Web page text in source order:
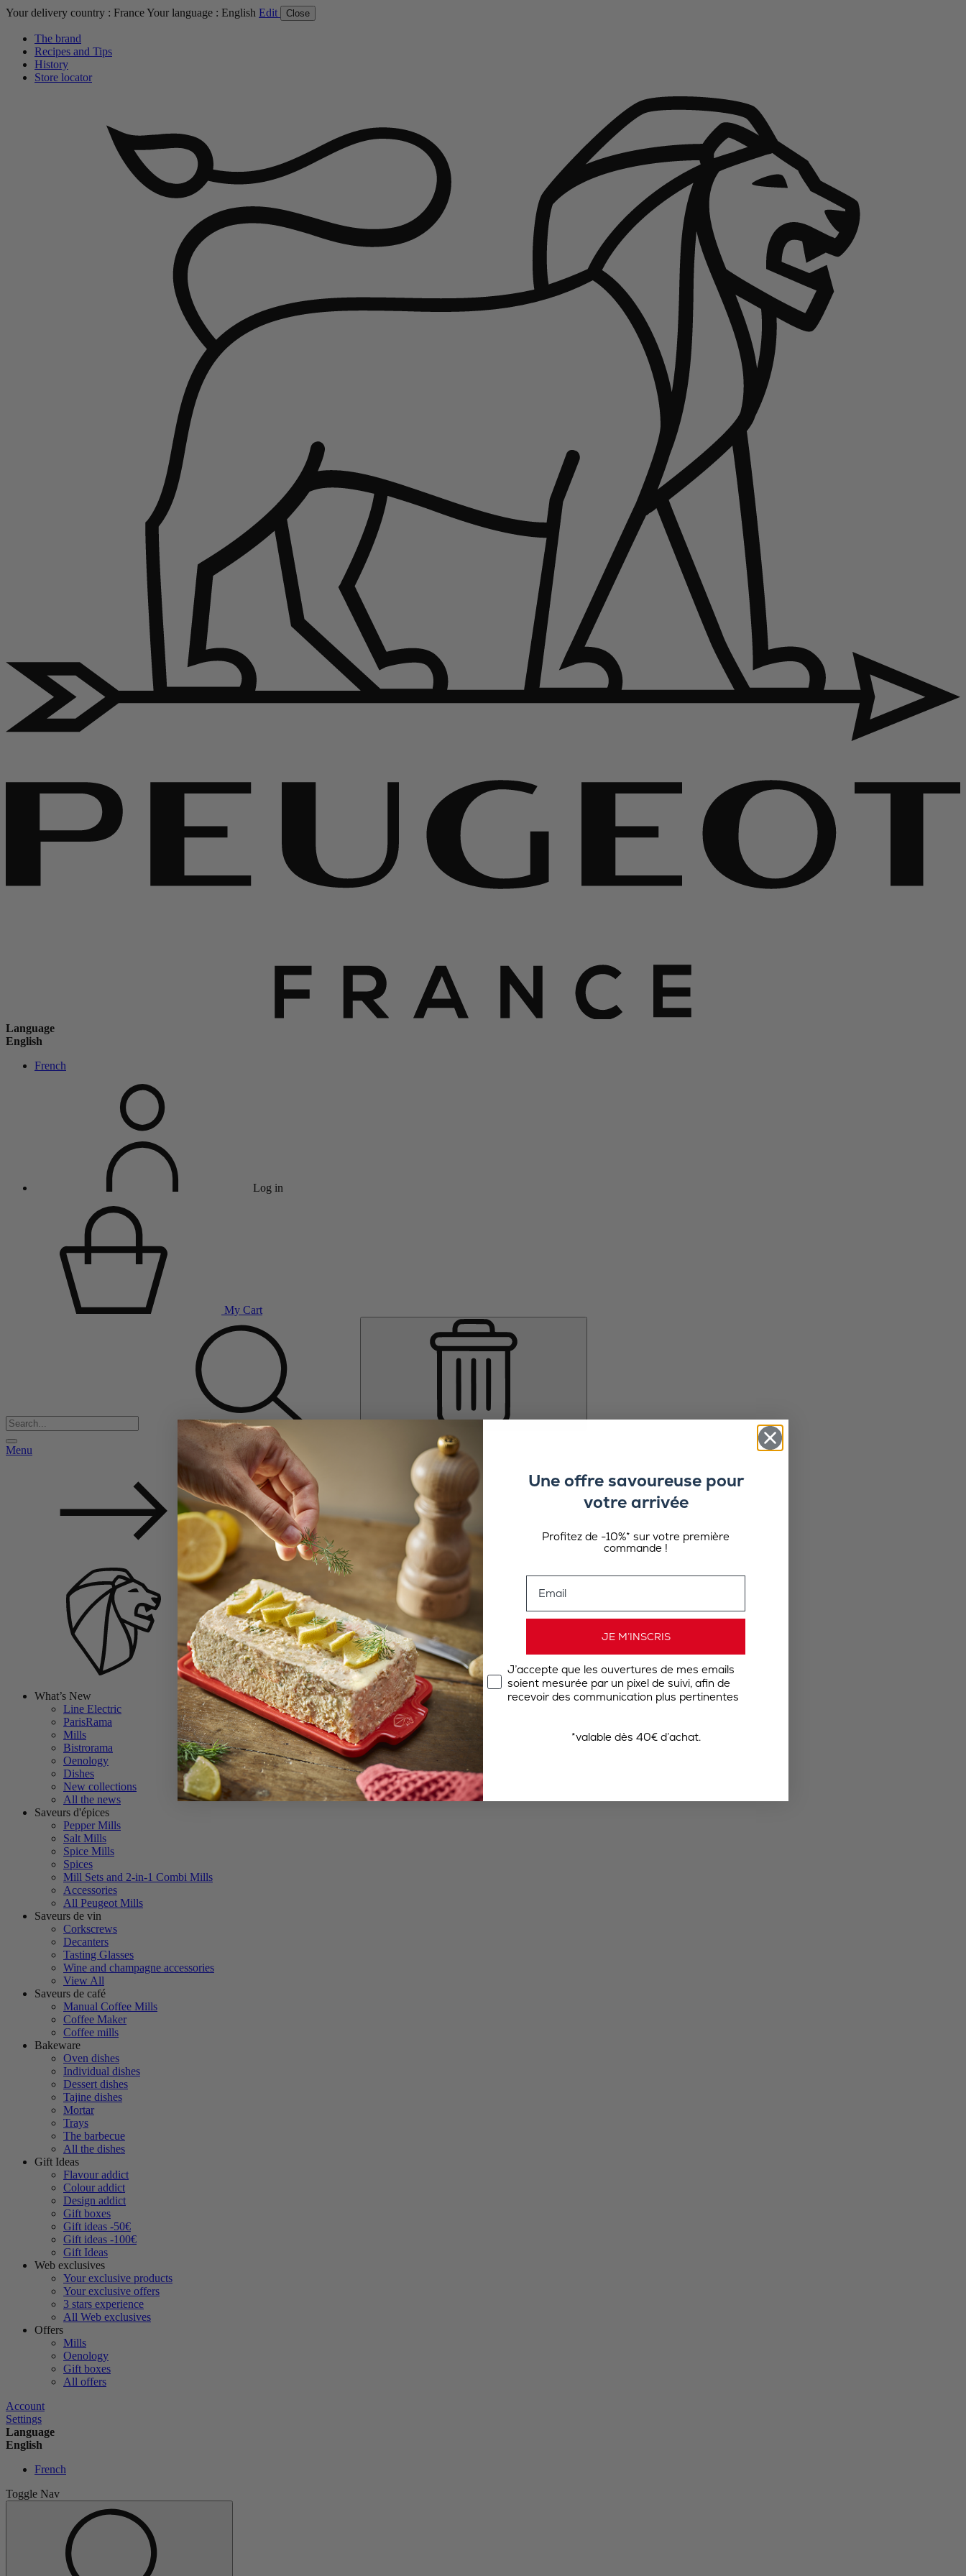
Your delivery country : FranceYour language : English Edit Close
The brand
Recipes and Tips
History
Store locator
Language
English
French
Log in
My Cart
Menu
Back
What’s New
Line Electric
ParisRama
Mills
Bistrorama
Oenology
Dishes
New collections
All the news
Saveurs d'épices
Pepper Mills
Salt Mills
Spice Mills
Spices
Mill Sets and 2-in-1 Combi Mills
Accessories
All Peugeot Mills
Saveurs de vin
Corkscrews
Decanters
Tasting Glasses
Wine and champagne accessories
View All
Saveurs de café
Manual Coffee Mills
Coffee Maker
Coffee mills
Bakeware
Oven dishes
Individual dishes
Dessert dishes
Tajine dishes
Mortar
Trays
The barbecue
All the dishes
Gift Ideas
Flavour addict
Colour addict
Design addict
Gift boxes
Gift ideas -50€
Gift ideas -100€
Gift Ideas
Web exclusives
Your exclusive products
Your exclusive offers
3 stars experience
All Web exclusives
Offers
Mills
Oenology
Gift boxes
All offers
Account
Settings
Language
English
French
Toggle Nav
Une offre savoureuse pour
votre arrivée
Profitez de -10%* sur votre première
commande !
JE M’INSCRIS
J’accepte que les ouvertures de mes emails
soient mesurée par un pixel de suivi, afin de
recevoir des communication plus pertinentes
*valable dès 40€ d’achat.